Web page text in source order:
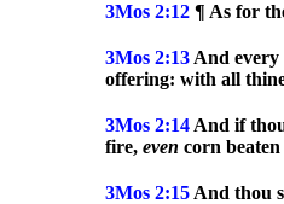
3Mos 2:12 ¶ As for
3Mos 2:13 And every
offering: with all
3Mos 2:14 And if
fire, even corn
3Mos 2:15 And thou